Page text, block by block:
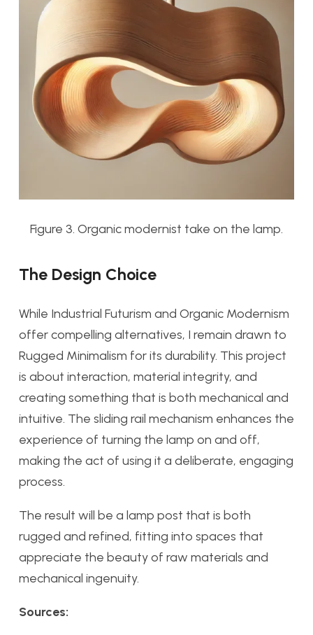
Figure 3. Organic modernist take on the lamp.
The Design Choice
While Industrial Futurism and Organic Modernism
offer compelling alternatives, I remain drawn to
Rugged Minimalism for its durability. This project
is about interaction, material integrity, and
creating something that is both mechanical and
intuitive. The sliding rail mechanism enhances the
experience of turning the lamp on and off,
making the act of using it a deliberate, engaging
process.
The result will be a lamp post that is both
rugged and refined, fitting into spaces that
appreciate the beauty of raw materials and
mechanical ingenuity.
Sources: